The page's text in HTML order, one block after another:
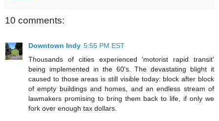
10 comments:
Downtown Indy 5:55 PM EST
Thousands of cities experienced 'motorist rapid transit'
being implemented in the 60's. The devastating blight it
caused to those areas is still visible today: block after block
of empty buildings and homes, and an endless stream of
lawmakers promising to bring them back to life, if only we
fork over enough tax dollars.